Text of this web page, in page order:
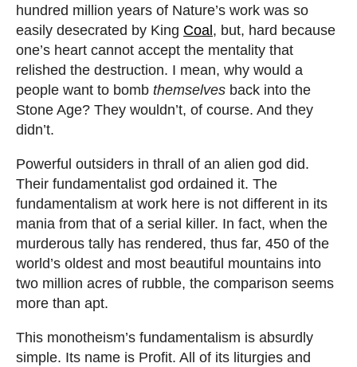
hundred million years of Nature’s work was so
easily desecrated by King Coal , but, hard because
one’s heart cannot accept the mentality that
relished the destruction. I mean, why would a
people want to bomb themselves back into the
Stone Age? They wouldn’t, of course. And they
didn’t.
Powerful outsiders in thrall of an alien god did.
Their fundamentalist god ordained it. The
fundamentalism at work here is not different in its
mania from that of a serial killer. In fact, when the
murderous tally has rendered, thus far, 450 of the
world’s oldest and most beautiful mountains into
two million acres of rubble, the comparison seems
more than apt.
This monotheism’s fundamentalism is absurdly
simple. Its name is Profit. All of its liturgies and